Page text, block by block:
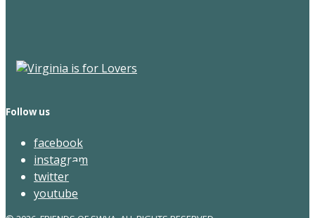
Follow us
facebook
instagram
twitter
youtube